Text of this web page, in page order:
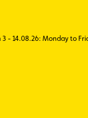
- 14.08.26: Monday to